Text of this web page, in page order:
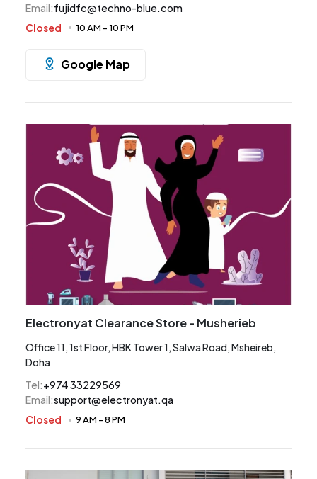
Email:fujidfc@techno-blue.com
Closed
10 AM - 10 PM
Google Map
Electronyat Clearance Store - Musherieb
Office 11, 1st Floor, HBK Tower 1, Salwa Road, Msheireb,
Doha
Tel:+974 33229569
Email:support@electronyat.qa
Closed
9 AM -8 PM